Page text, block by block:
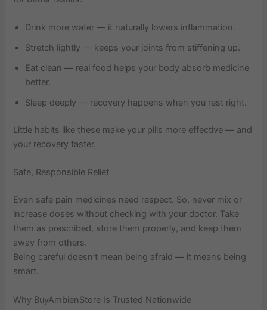
Drink more water — it naturally lowers inflammation.
Stretch lightly — keeps your joints from stiffening up.
Eat clean — real food helps your body absorb medicine
better.
Sleep deeply — recovery happens when you rest right.
Little habits like these make your pills more effective — and
your recovery faster.
Safe, Responsible Relief
Even safe pain medicines need respect. So, never mix or
increase doses without checking with your doctor. Take
them as prescribed, store them properly, and keep them
away from others.
Being careful doesn’t mean being afraid — it means being
smart.
Why BuyAmbienStore Is Trusted Nationwide